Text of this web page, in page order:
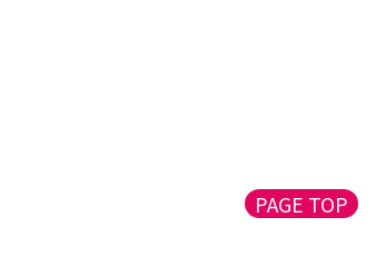
PAGE TOP